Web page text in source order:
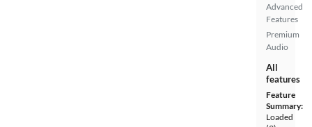
Advanced
Features
Premium
Audio
All
features
Feature
Summary:
Loaded